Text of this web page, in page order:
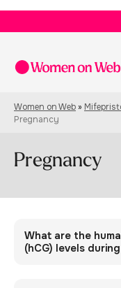
Women on Web »
Pregnancy
Pregnancy
What are the
(hCG) levels